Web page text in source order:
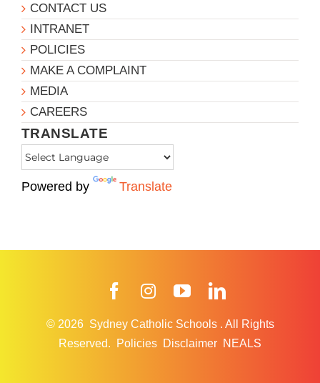
CONTACT US
INTRANET
POLICIES
MAKE A COMPLAINT
MEDIA
CAREERS
TRANSLATE
Powered by Translate
FacebookInstagramYouTube
© 2026 Sydney Catholic Schools . All Rights
Reserved.
Policies Disclaimer NEALS